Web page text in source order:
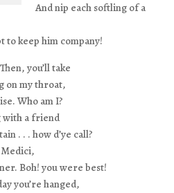
And nip each softling of a
to keep him company!
you’ll take
on my throat,
Who am I?
with a friend
. . . how d’ye call?
Boh! you were best!
you’re hanged,